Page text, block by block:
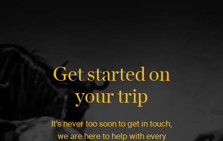
Get started on
your trip
It’s never too soon to get in touch,
we are here to help with every